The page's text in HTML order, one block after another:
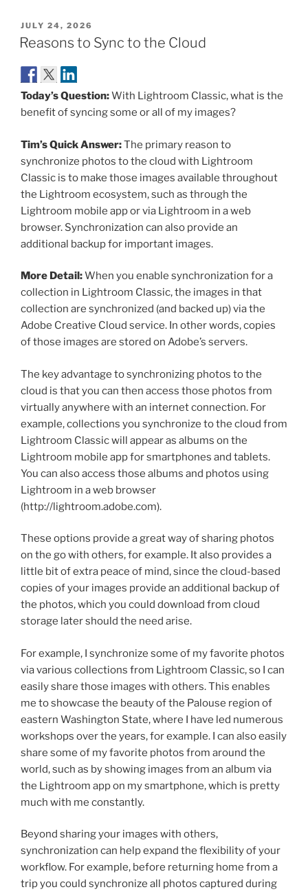
POSTED
ON
JULY 24, 2026
Reasons to Sync to the Cloud
Today’s Question:With Lightroom Classic, what is the
benefit of syncing some or all of my images?
Tim’s Quick Answer:The primary reason to
synchronize photos to the cloud with Lightroom
Classic is to make those images available throughout
the Lightroom ecosystem, such as through the
Lightroom mobile app or via Lightroom in a web
browser. Synchronization can also provide an
additional backup for important images.
More Detail:When you enable synchronization for a
collection in Lightroom Classic, the images in that
collection are synchronized (and backed up) via the
Adobe Creative Cloud service. In other words, copies
of those images are stored on Adobe’s servers.
The key advantage to synchronizing photos to the
cloud is that you can then access those photos from
virtually anywhere with an internet connection. For
example, collections you synchronize to the cloud from
Lightroom Classic will appear as albums on the
Lightroom mobile app for smartphones and tablets.
You can also access those albums and photos using
Lightroom in a web browser
(http://lightroom.adobe.com).
These options provide a great way of sharing photos
on the go with others, for example. It also provides a
little bit of extra peace of mind, since the cloud-based
copies of your images provide an additional backup of
the photos, which you could download from cloud
storage later should the need arise.
For example, I synchronize some of my favorite photos
via various collections from Lightroom Classic, so I can
easily share those images with others. This enables
me to showcase the beauty of the Palouse region of
eastern Washington State, where I have led numerous
workshops over the years, for example. I can also easily
share some of my favorite photos from around the
world, such as by showing images from an album via
the Lightroom app on my smartphone, which is pretty
much with me constantly.
Beyond sharing your images with others,
synchronization can help expand the flexibility of your
workflow. For example, before returning home from a
trip you could synchronize all photos captured during